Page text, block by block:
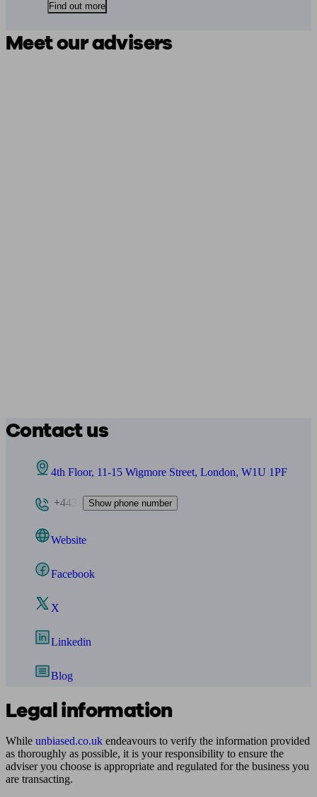
Find out more
Meet our advisers
Contact us
4th Floor, 11-15 Wigmore Street, London, W1U 1PF
+443 Show phone number
Website
Facebook
X
Linkedin
Blog
Legal information
While unbiased.co.uk endeavours to verify the information provided
as thoroughly as possible, it is your responsibility to ensure the
adviser you choose is appropriate and regulated for the business you
are transacting.